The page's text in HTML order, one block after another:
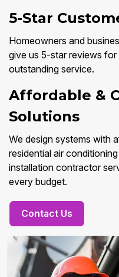
5-Star
Homeowners and
give us 5-star reviews for
outstanding service.
Affordable &
Solutions
We design systems with
residential air
installation contractor
every budget.
Contact Us